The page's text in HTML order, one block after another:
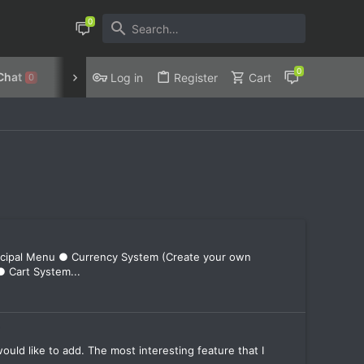
0 Discord Privacy Policy
Log in Register Cart
Menu ● Currency System (Create your own
Cart System...
like to add. The most interesting feature that I